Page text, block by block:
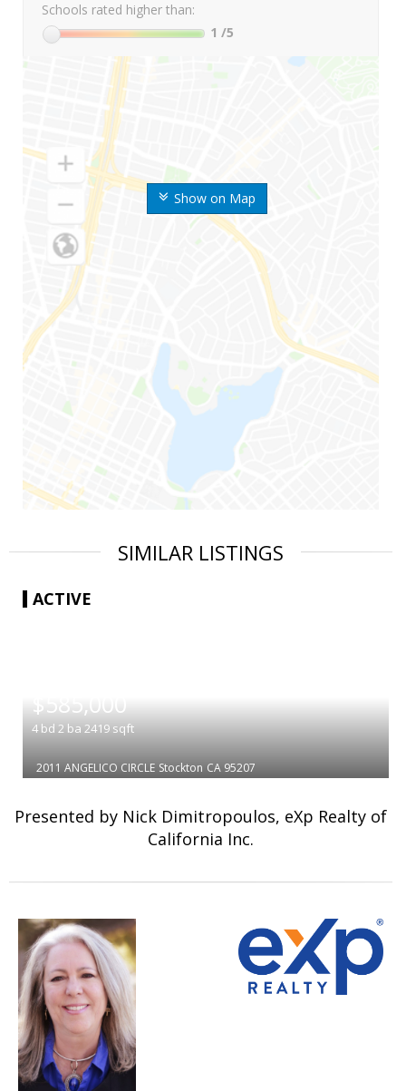
Show on Map
Schools rated higher than:
1 /5
SIMILAR LISTINGS
ACTIVE
$585,000
4 bd 2 ba 2419 sqft
2011 ANGELICO CIRCLE Stockton CA 95207
Presented by Nick Dimitropoulos, eXp Realty of
California Inc.